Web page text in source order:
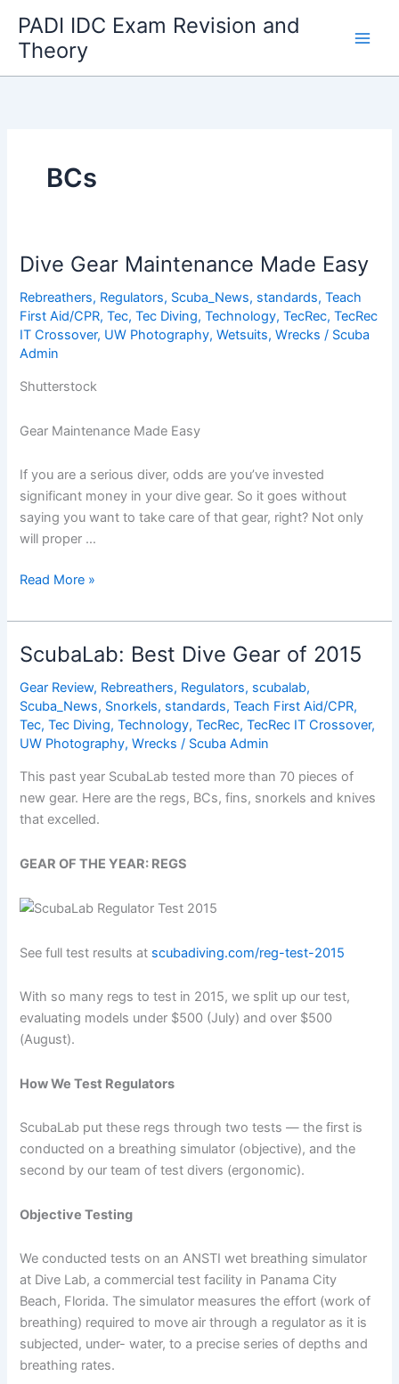
content
PADI IDC Exam Revision and
Theory
BCs
Dive Gear Maintenance Made Easy
Rebreathers, Regulators, Scuba_News, standards,Teach
First Aid/CPR,Tec,Tec Diving,Technology,TecRec,TecRec
IT Crossover, UW Photography,Wetsuits,Wrecks / Scuba
Admin
Shutterstock
Gear Maintenance Made Easy
If you are a serious diver, odds are you’ve invested
significant money in your dive gear. So it goes without
saying you want to take care of that gear, right? Not only
will proper …
Dive
Maintenance
Made
Easy
Read More »
ScubaLab: Best Dive Gear of 2015
Gear Review, Rebreathers, Regulators, scubalab,
Scuba_News, Snorkels, standards,Teach First Aid/CPR,
Tec,Tec Diving,Technology,TecRec,TecRec IT Crossover,
UW Photography,Wrecks / Scuba Admin
This past year ScubaLab tested more than 70 pieces of
new gear. Here are the regs, BCs, fins, snorkels and knives
that excelled.
GEAR OF THE YEAR: REGS
See full test results at scubadiving.com/reg-test-2015
With so many regs to test in 2015, we split up our test,
evaluating models under $500 (July) and over $500
(August).
How We Test Regulators
ScubaLab put these regs through two tests — the first is
conducted on a breathing simulator (objective), and the
second by our team of test divers (ergonomic).
Objective Testing
We conducted tests on an ANSTI wet breathing simulator
at Dive Lab, a commercial test facility in Panama City
Beach, Florida. The simulator measures the effort (work of
breathing) required to move air through a regulator as it is
subjected, under- water, to a precise series of depths and
breathing rates.